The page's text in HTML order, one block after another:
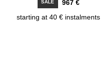
SALE
967 €
starting at 40 € instalments